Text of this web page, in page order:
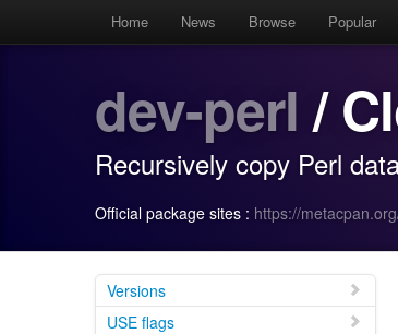
Home News Browse Popular
dev-perl/
Recursively copy Perl
Official package sites : https://
Versions
USE flags